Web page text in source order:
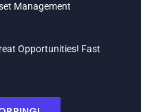
Management
Opportunities! Fast